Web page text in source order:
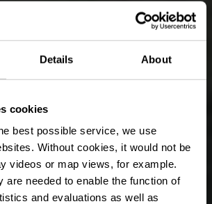
Details About
cookies
best possible service, we use
Without cookies, it would not be
videos or map views, for example.
are needed to enable the function of
and evaluations as well as